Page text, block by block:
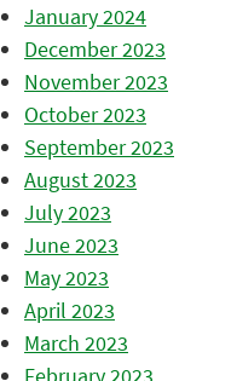
January 2024
December 2023
November 2023
October 2023
September 2023
August 2023
July 2023
June 2023
May 2023
April 2023
March 2023
February 2023